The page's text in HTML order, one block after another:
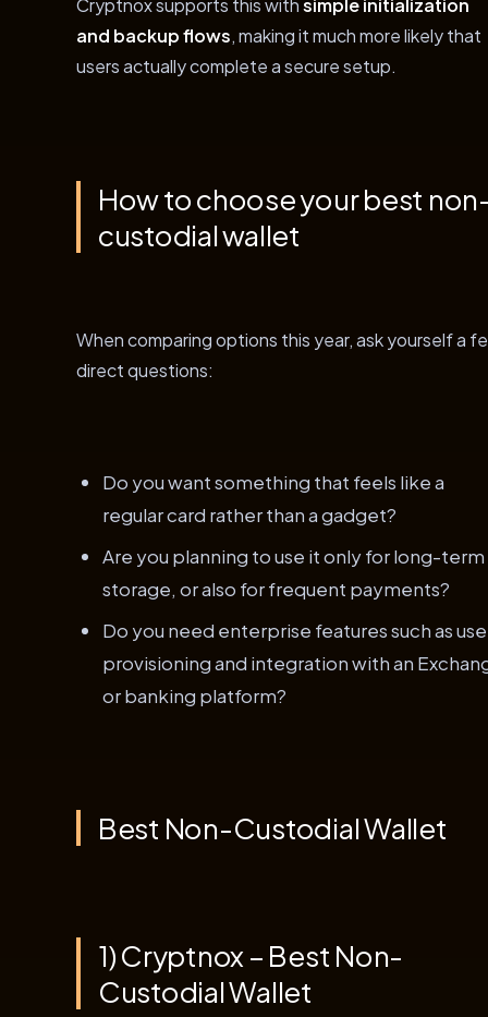
Cryptnox supports this withsimple initialization
and backup flows, making it much more likely that
users actually complete a secure setup.
How to choose your best
custodial wallet
When comparing options this year, ask yourself a
direct questions:
Do you want something that feels like a
regular card rather than a gadget?
Are you planning to use it only for long-term
storage, or also for frequent payments?
Do you need enterprise features such as
provisioning and integration with an
or banking platform?
Best Non-Custodial Wallet
1) Cryptnox – Best Non-
Custodial Wallet